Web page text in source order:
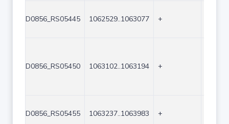
D0856_RS05445 1062529..1063077 +
D0856_RS05450 1063102..1063194 +
D0856_RS05455 1063237..1063983 +